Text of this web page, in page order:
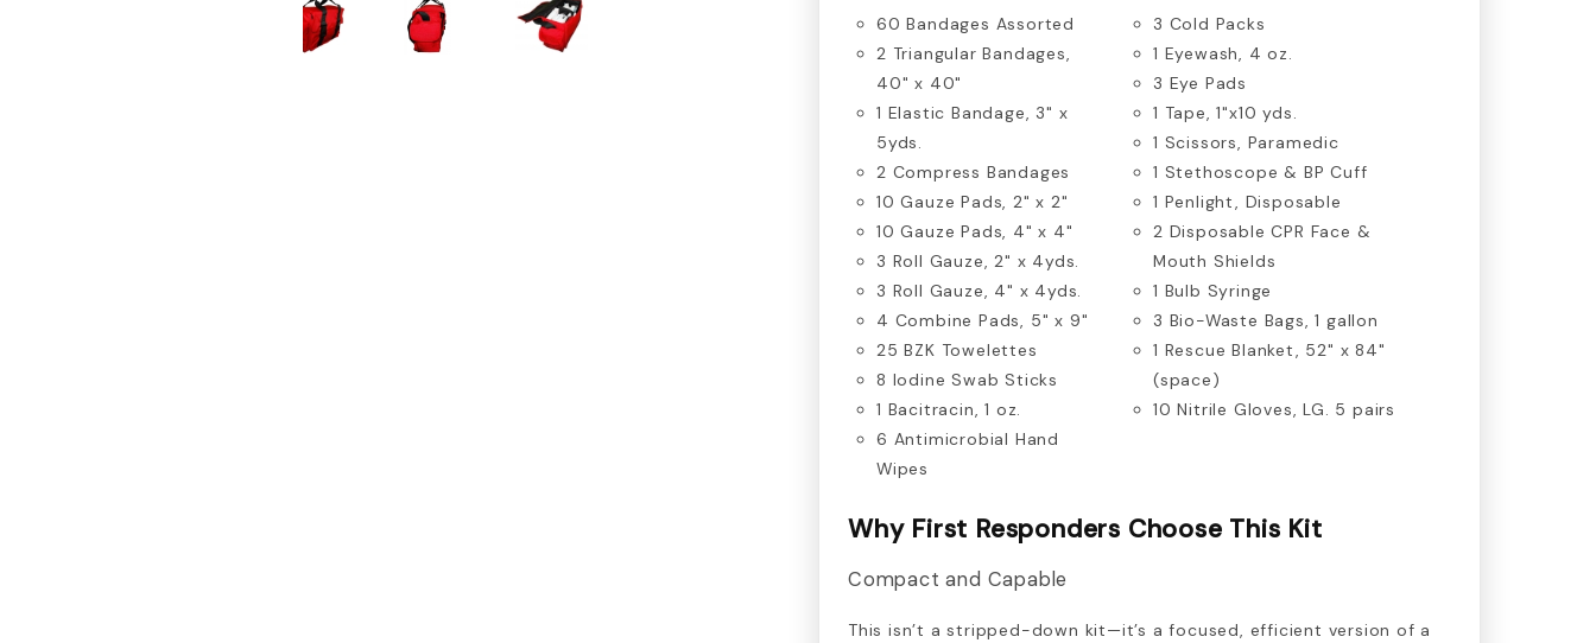
60 Bandages Assorted
2 Triangular Bandages,
40" x 40"
1 Elastic Bandage, 3" x
5yds.
2 Compress Bandages
10 Gauze Pads, 2" x 2"
10 Gauze Pads, 4" x 4"
3 Roll Gauze, 2" x 4yds.
3 Roll Gauze, 4" x 4yds.
4 Combine Pads, 5" x 9"
25 BZK Towelettes
8 Iodine Swab Sticks
1 Bacitracin, 1 oz.
6 Antimicrobial Hand
Wipes
3 Cold Packs
1 Eyewash, 4 oz.
3 Eye Pads
1 Tape, 1"x10 yds.
1 Scissors, Paramedic
1 Stethoscope & BP Cuff
1 Penlight, Disposable
2 Disposable CPR Face &
Mouth Shields
1 Bulb Syringe
3 Bio-Waste Bags, 1 gallon
1 Rescue Blanket, 52" x 84"
(space)
10 Nitrile Gloves, LG. 5 pairs
Why First Responders Choose This Kit
Compact and Capable
This isn’t a stripped-down kit—it’s a focused, efficient version of a